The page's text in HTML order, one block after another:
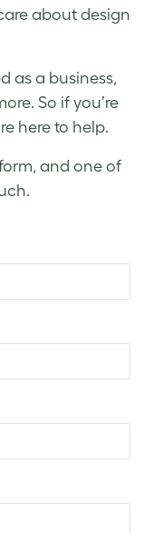
about design
as a business,
So if you’re
here to help.
and one of